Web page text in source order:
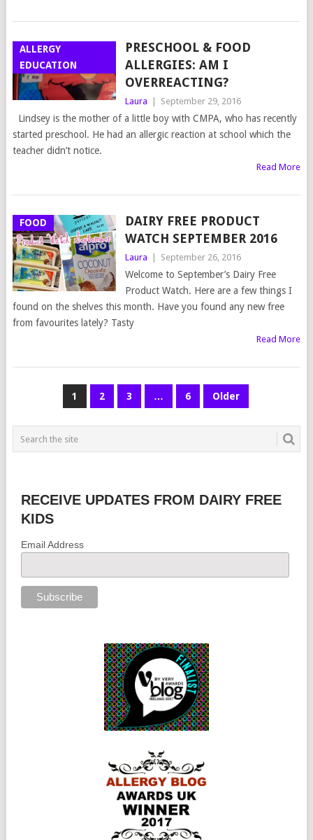
ALLERGY
EDUCATION
PRESCHOOL & FOOD
ALLERGIES: AM I
OVERREACTING?
Laura September 29, 2016
Lindsey is the mother of a little boy with CMPA, who has recently
started preschool. He had an allergic reaction at school which the
teacher didn’t notice.
Read More
FOOD
DAIRY FREE PRODUCT
WATCH SEPTEMBER 2016
Laura September 26, 2016
Welcome to September’s Dairy Free
Product Watch. Here are a few things I
found on the shelves this month. Have you found any new free
from favourites lately? Tasty
Read More
1 2 3 … 6 Older
RECEIVE UPDATES FROM DAIRY FREE
KIDS
Email Address